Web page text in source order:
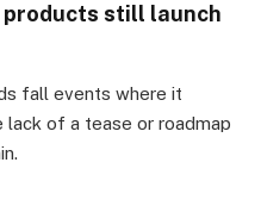
products still launch
fall events where it
lack of a tease or roadmap